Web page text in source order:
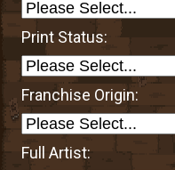
Print Status:
Franchise Origin:
Full Artist: